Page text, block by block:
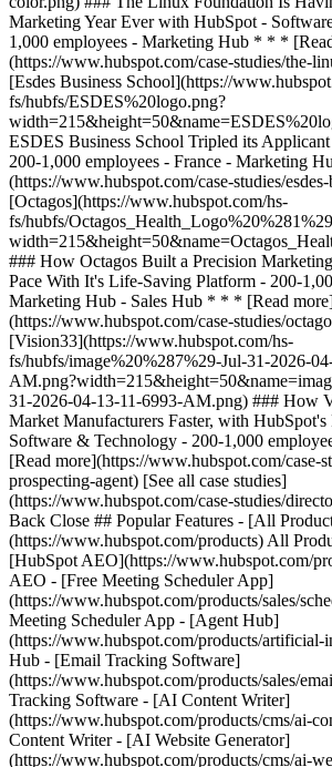
[See all case studies]
(https://www.hubspot.com/case-studies/
Back Close ## Popular Features - [All
(https://www.hubspot.com/products) All
[HubSpot AEO](https://www.hubspot.com/
AEO - [Free Meeting Scheduler App]
(https://www.hubspot.com/products/sales/
Meeting Scheduler App - [Agent Hub]
(https://www.hubspot.com/products/artificial-
Hub - [Email Tracking Software]
(https://www.hubspot.com/products/sales/
Tracking Software - [AI Content Writer]
(https://www.hubspot.com/products/cms/ai-
Content Writer - [AI Website Generator]
(https://www.hubspot.com/products/cms/ai-